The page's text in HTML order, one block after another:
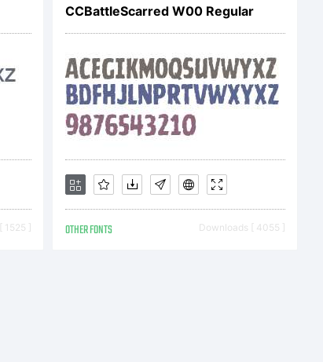
Nick's
]
CCBattleScarred W00 Regular
OTHER FONTS Downloads [ 4055 ]